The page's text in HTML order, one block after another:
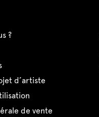
?
d’artiste
de vente